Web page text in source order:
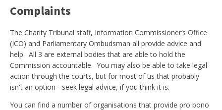
Complaints
The Charity Tribunal staff, Information Commissioner’s Office
(ICO) and Parliamentary Ombudsman all provide advice and
help. All 3 are external bodies that are able to hold the
Commission accountable. You may also be able to take legal
action through the courts, but for most of us that probably
isn't an option - seek legal advice, if you think it is.
You can find a number of organisations that provide pro bono